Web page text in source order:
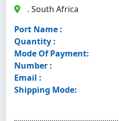
. South Africa
Port Name :
Quantity :
Mode Of Payment:
Number :
Email :
Shipping Mode: